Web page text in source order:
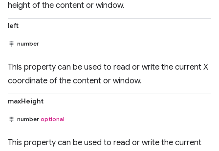
height of the content or window.
left
number
This property can be used to read or write the current X
coordinate of the content or window.
maxHeight
number optional
This property can be used to read or write the current